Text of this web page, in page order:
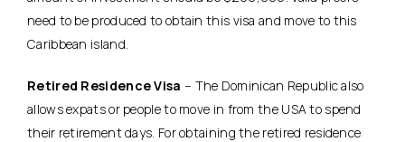
need to be produced to obtain this visa and move to this
Caribbean island.
Retired Residence Visa – The Dominican Republic also
allows expats or people to move in from the USA to spend
their retirement days. For obtaining the retired residence